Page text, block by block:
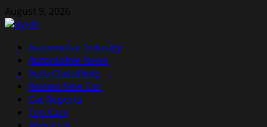
Skip
to
August 9, 2026
Primary
Menu
Automotive Industry
Automotive News
Auto Classifieds
Review New Car
Car Reports
Top Cars